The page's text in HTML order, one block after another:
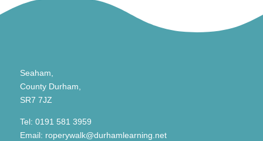
Seaham,
County Durham,
SR7 7JZ
Tel: 0191 581 3959
Email: roperywalk@durhamlearning.net